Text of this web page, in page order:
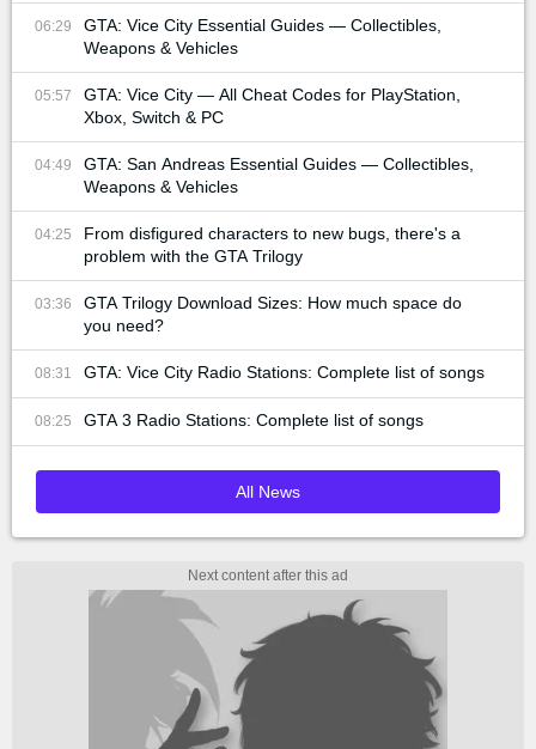
06:29
GTA: Vice City Essential Guides — Collectibles,
Weapons & Vehicles
05:57
GTA: Vice City — All Cheat Codes for PlayStation,
Xbox, Switch & PC
04:49
GTA: San Andreas Essential Guides — Collectibles,
Weapons & Vehicles
04:25
From disfigured characters to new bugs, there's a
problem with the GTA Trilogy
03:36
GTA Trilogy Download Sizes: How much space do
you need?
08:31 GTA: Vice City Radio Stations: Complete list of songs
08:25 GTA 3 Radio Stations: Complete list of songs
All News